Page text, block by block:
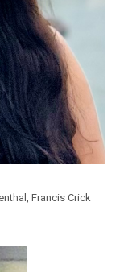
Francis Crick